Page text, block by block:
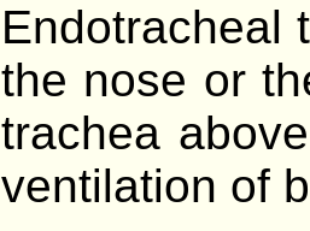
Endotracheal
the nose or
trachea
ventilation of